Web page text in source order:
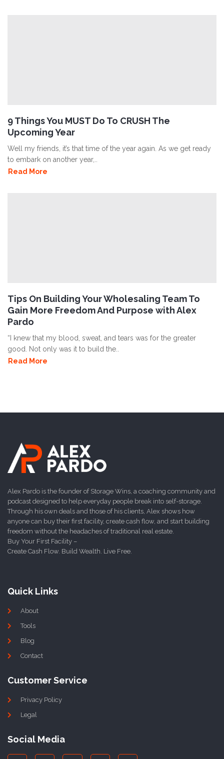
9 Things You MUST Do To CRUSH The
Upcoming Year
Well my friends, it’s that time of the year again. As we get ready
to embark on another year,..
Read More
Tips On Building Your Wholesaling Team To
Gain More Freedom And Purpose with Alex
Pardo
“I knew that my blood, sweat, and tears was for the greater
good. Not only was it to build the..
Read More
Alex Pardo is the founder of Storage Wins, a coaching community and
podcast designed to help everyday people break into self-storage.
Through his own deals and those of his clients, Alex shows how
anyone can buy their first facility, create cash flow, and start building
freedom without the headaches of traditional real estate.
Buy Your First Facility –
Create Cash Flow. Build Wealth. Live Free.
Quick Links
About
Tools
Blog
Contact
Customer Service
Privacy Policy
Legal
Social Media